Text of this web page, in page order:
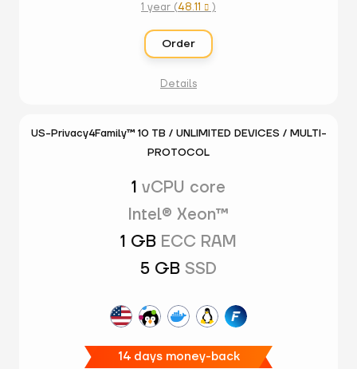
1 year (48.11  )
Order
Details
US-Privacy4Family™ 10 TB / UNLIMITED DEVICES / MULTI-
PROTOCOL
1 vCPU core
Intel® Xeon™
1 GB ECC RAM
5 GB SSD
14 days money-back